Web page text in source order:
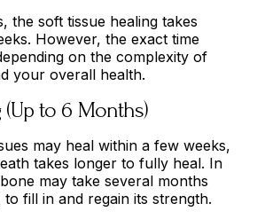
the soft tissue healing takes
However, the exact time
on the complexity of
your overall health.
to 6 Months)
may heal within a few weeks,
takes longer to fully heal. In
may take several months
fill in and regain its strength.